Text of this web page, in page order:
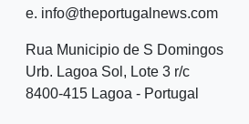
e. info@theportugalnews.com
Rua Municipio de S Domingos
Urb. Lagoa Sol, Lote 3 r/c
8400-415 Lagoa - Portugal